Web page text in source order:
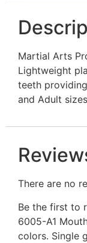
Martial Arts
Lightweight
teeth
and Adult
There are no
Be the first to
6005-A1
colors. Single